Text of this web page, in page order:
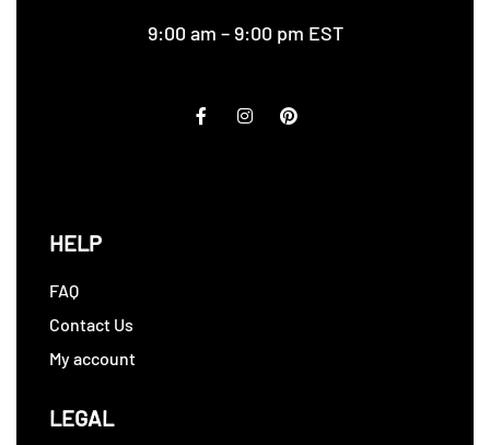
9:00 am – 9:00 pm EST
HELP
FAQ
Contact Us
My account
LEGAL